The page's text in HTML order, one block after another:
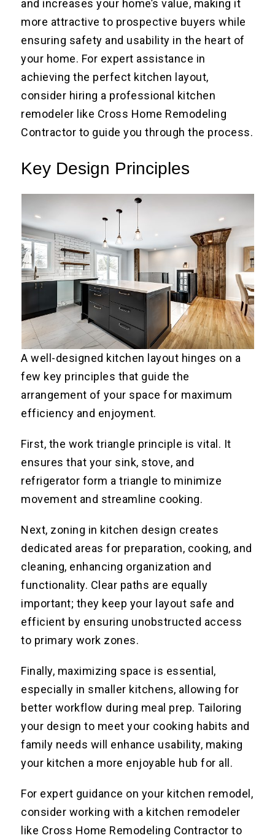
and increases your home’s value, making it
more attractive to prospective buyers while
ensuring safety and usability in the heart of
your home. For expert assistance in
achieving the perfect kitchen layout,
consider hiring a professional kitchen
remodeler like Cross Home Remodeling
Contractor to guide you through the process.
Key Design Principles
A well-designed kitchen layout hinges on a
few key principles that guide the
arrangement of your space for maximum
efficiency and enjoyment.
First, the work triangle principle is vital. It
ensures that your sink, stove, and
refrigerator form a triangle to minimize
movement and streamline cooking.
Next, zoning in kitchen design creates
dedicated areas for preparation, cooking, and
cleaning, enhancing organization and
functionality. Clear paths are equally
important; they keep your layout safe and
efficient by ensuring unobstructed access
to primary work zones.
Finally, maximizing space is essential,
especially in smaller kitchens, allowing for
better workflow during meal prep. Tailoring
your design to meet your cooking habits and
family needs will enhance usability, making
your kitchen a more enjoyable hub for all.
For expert guidance on your kitchen remodel,
consider working with a kitchen remodeler
like Cross Home Remodeling Contractor to